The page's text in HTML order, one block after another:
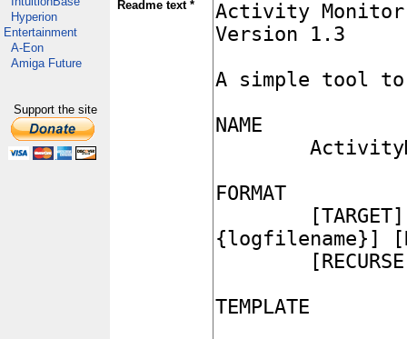
Hyperion
Entertainment
A-Eon
Amiga Future
Support the site
Readme text *